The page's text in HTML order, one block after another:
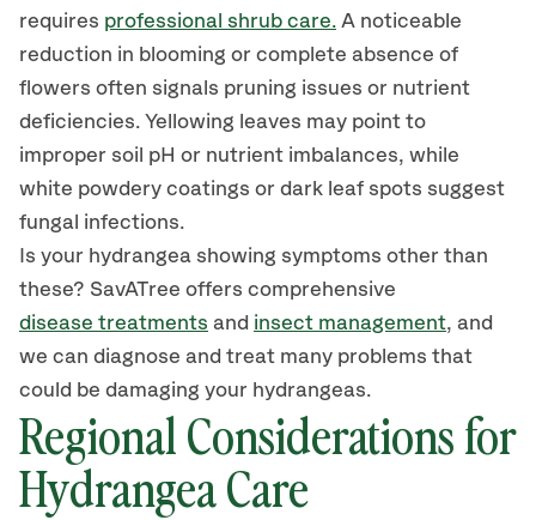
requires professional shrub care. A noticeable
reduction in blooming or complete absence of
flowers often signals pruning issues or nutrient
deficiencies. Yellowing leaves may point to
improper soil pH or nutrient imbalances, while
white powdery coatings or dark leaf spots suggest
fungal infections.
Is your hydrangea showing symptoms other than
these? SavATree offers comprehensive
disease treatments and insect management, and
we can diagnose and treat many problems that
could be damaging your hydrangeas.
Regional Considerations for
Hydrangea Care